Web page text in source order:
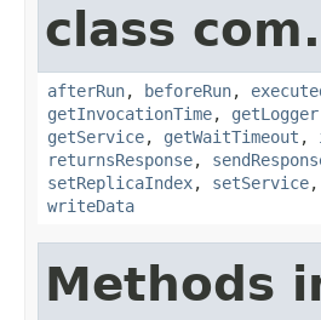
class
afterRun, beforeRun,
getInvocationTime, getLogger
getService, getWaitTimeout ,
returnsResponse,
setReplicaIndex, setService,
writeData
Methods